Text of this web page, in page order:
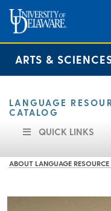
ARTS &
LANGUAGE
CATALOG
QUICK LINKS
ABOUT LANGUAGE RESOURCE